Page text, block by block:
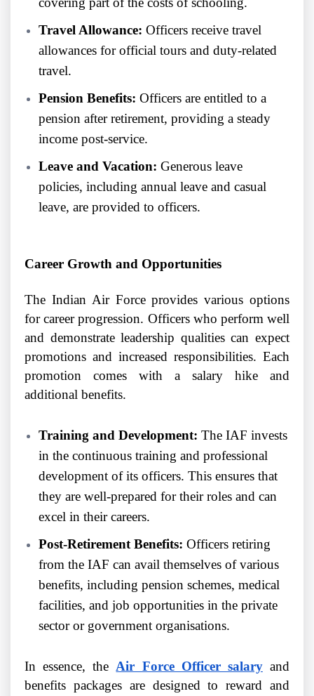
Travel Allowance: Officers receive travel
allowances for official tours and duty-related
travel.
Pension Benefits: Officers are entitled to a
pension after retirement, providing a steady
income post-service.
Leave and Vacation: Generous leave
policies, including annual leave and casual
leave, are provided to officers.
Career Growth and Opportunities
The Indian Air Force provides various options
for career progression. Officers who perform well
and demonstrate leadership qualities can expect
promotions and increased responsibilities. Each
promotion comes with a salary hike and
additional benefits.
Training and Development: The IAF invests
in the continuous training and professional
development of its officers. This ensures that
they are well-prepared for their roles and can
excel in their careers.
Post-Retirement Benefits: Officers retiring
from the IAF can avail themselves of various
benefits, including pension schemes, medical
facilities, and job opportunities in the private
sector or government organisations.
In essence, the Air Force Officer salary and
benefits packages are designed to reward and